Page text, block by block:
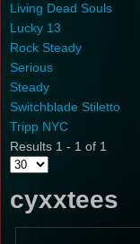
Living Dead Souls
Lucky 13
Rock Steady
Serious
Steady
Switchblade Stiletto
Tripp NYC
Results 1 - 1 of 1
cyxxtees